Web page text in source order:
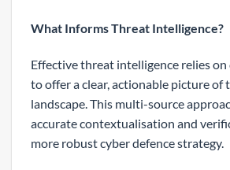
What Informs Threat Intelligence?
Effective threat intelligence relies on
to offer a clear, actionable picture of
landscape. This multi-source
accurate contextualisation and
more robust cyber defence strategy.